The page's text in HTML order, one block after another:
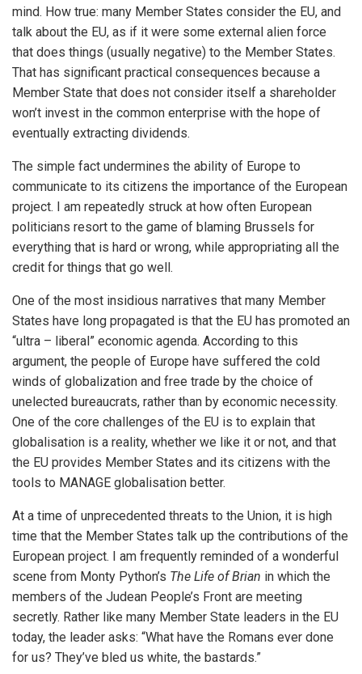
mind. How true: many Member States consider the EU, and
talk about the EU, as if it were some external alien force
that does things (usually negative) to the Member States.
That has significant practical consequences because a
Member State that does not consider itself a shareholder
won’t invest in the common enterprise with the hope of
eventually extracting dividends.
The simple fact undermines the ability of Europe to
communicate to its citizens the importance of the European
project. I am repeatedly struck at how often European
politicians resort to the game of blaming Brussels for
everything that is hard or wrong, while appropriating all the
credit for things that go well.
One of the most insidious narratives that many Member
States have long propagated is that the EU has promoted an
“ultra – liberal” economic agenda. According to this
argument, the people of Europe have suffered the cold
winds of globalization and free trade by the choice of
unelected bureaucrats, rather than by economic necessity.
One of the core challenges of the EU is to explain that
globalisation is a reality, whether we like it or not, and that
the EU provides Member States and its citizens with the
tools to MANAGE globalisation better.
At a time of unprecedented threats to the Union, it is high
time that the Member States talk up the contributions of the
European project. I am frequently reminded of a wonderful
scene from Monty Python’s The Life of Brian in which the
members of the Judean People’s Front are meeting
secretly. Rather like many Member State leaders in the EU
today, the leader asks: “What have the Romans ever done
for us? They’ve bled us white, the bastards.”
Details kann man sich unterhttps://bdmbet.co/informieren.